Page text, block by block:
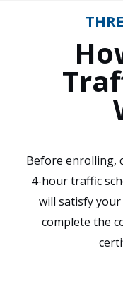
Before enrolling,
4-hour traffic
will satisfy
complete the